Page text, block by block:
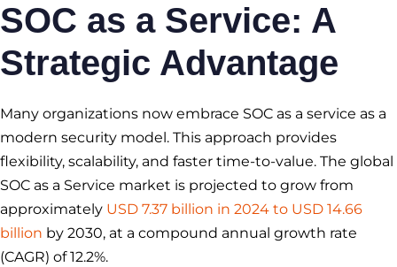
SOC as a Service: A
Strategic Advantage
Many organizations now embrace SOC as a service as a
modern security model. This approach provides
flexibility, scalability, and faster time-to-value. The global
SOC as a Service market is projected to grow from
approximately USD 7.37 billion in 2024 to USD 14.66
billion by 2030, at a compound annual growth rate
(CAGR) of 12.2%.